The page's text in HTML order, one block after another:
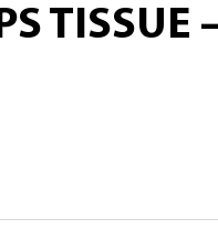
TISSUE